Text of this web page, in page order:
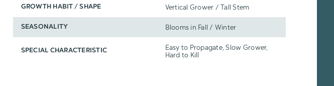
GROWTH HABIT / SHAPE Vertical Grower / Tall Stem
SEASONALITY Blooms in Fall / Winter
SPECIAL CHARACTERISTIC
Easy to Propagate, Slow Grower,
Hard to Kill